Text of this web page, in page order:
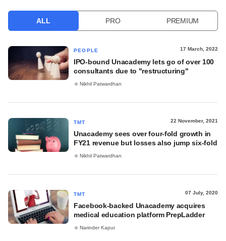
ALL PRO PREMIUM
PEOPLE 17 March, 2022
IPO-bound Unacademy lets go of over 100
consultants due to "restructuring"
Nikhil Patwardhan
TMT 22 November, 2021
Unacademy sees over four-fold growth in
FY21 revenue but losses also jump six-fold
Nikhil Patwardhan
TMT 07 July, 2020
Facebook-backed Unacademy acquires
medical education platform PrepLadder
Narinder Kapur